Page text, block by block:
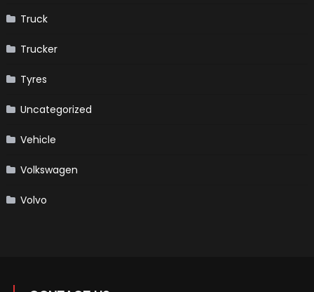
Truck
Trucker
Tyres
Uncategorized
Vehicle
Volkswagen
Volvo